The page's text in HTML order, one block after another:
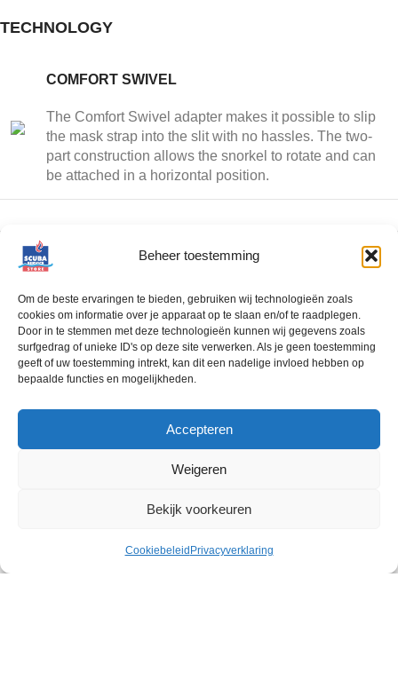
Beheer toestemming
Om de beste ervaringen te bieden, gebruiken wij technologieën zoals
cookies om informatie over je apparaat op te slaan en/of te raadplegen.
Door in te stemmen met deze technologieën kunnen wij gegevens zoals
surfgedrag of unieke ID's op deze site verwerken. Als je geen toestemming
geeft of uw toestemming intrekt, kan dit een nadelige invloed hebben op
bepaalde functies en mogelijkheden.
Accepteren
Weigeren
Bekijk voorkeuren
Cookiebeleid Privacyverklaring
TECHNOLOGY
COMFORT SWIVEL
The Comfort Swivel adapter makes it possible to slip
the mask strap into the slit with no hassles. The two-
part construction allows the snorkel to rotate and can
be attached in a horizontal position.
HIGH FLOW PURGE
The High Flow Purge design used on TUSA snorkels
offers a covered large diameter purge valve for simple,
quick clearing, reducing the amount of water
remaining in the mouthpiece in an instant.
A more refined and streamlined version of the
superior dry performance and keeps the snorkel
closing the gasket when submerged or hit by waves.